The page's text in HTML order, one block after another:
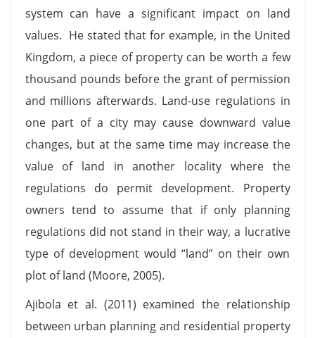
system can have a significant impact on land
values. He stated that for example, in the United
Kingdom, a piece of property can be worth a few
thousand pounds before the grant of permission
and millions afterwards. Land-use regulations in
one part of a city may cause downward value
changes, but at the same time may increase the
value of land in another locality where the
regulations do permit development. Property
owners tend to assume that if only planning
regulations did not stand in their way, a lucrative
type of development would “land” on their own
plot of land (Moore, 2005).
Ajibola et al. (2011) examined the relationship
between urban planning and residential property